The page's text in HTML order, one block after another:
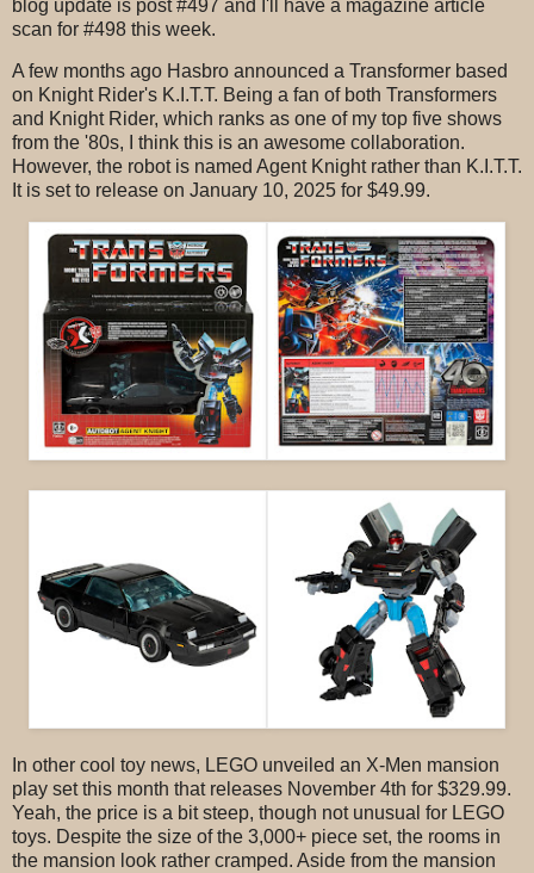
blog update is post #497 and I'll have a magazine article
scan for #498 this week.
A few months ago Hasbro announced a Transformer based
on Knight Rider's K.I.T.T. Being a fan of both Transformers
and Knight Rider, which ranks as one of my top five shows
from the '80s, I think this is an awesome collaboration.
However, the robot is named Agent Knight rather than K.I.T.T.
It is set to release on January 10, 2025 for $49.99.
In other cool toy news, LEGO unveiled an X-Men mansion
play set this month that releases November 4th for $329.99.
Yeah, the price is a bit steep, though not unusual for LEGO
toys. Despite the size of the 3,000+ piece set, the rooms in
the mansion look rather cramped. Aside from the mansion